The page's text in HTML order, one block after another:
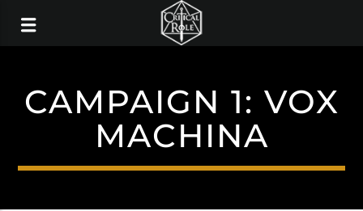
CAMPAIGN 1: VOX
MACHINA